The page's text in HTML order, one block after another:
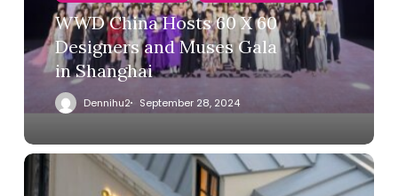
WWD China Hosts 60 X 60
Designers and Muses Gala
in Shanghai
Dennihu2 September 28, 2024